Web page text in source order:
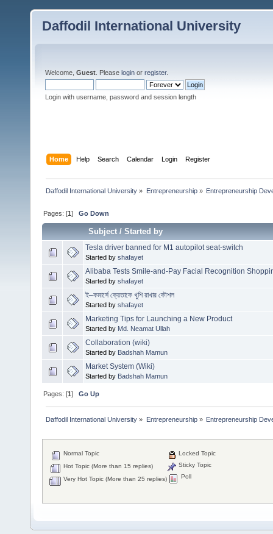
Daffodil International University
Welcome, Guest . Please login or register.
Login with username, password and session length
Home Help Search Calendar Login Register
Daffodil International University » Entrepreneurship» Entrepreneurship
Pages: [1]Go Down
Subject/Started by
Tesla driver banned for M1 autopilot seat-switch
Started by shafayet
Alibaba Tests Smile-and-Pay Facial Recognition
Started by shafayet
ই–কমার্সে ক্রেতাকে খুশি রাখার কৌশল
Started by shafayet
Marketing Tips for Launching a New Product
Started by Md. Neamat Ullah
Collaboration (wiki)
Started by Badshah Mamun
Market System (Wiki)
Started by Badshah Mamun
Pages: [1]Go Up
Daffodil International University » Entrepreneurship» Entrepreneurship
Normal Topic
Hot Topic (More than 15 replies)
Very Hot Topic (More than 25 replies)
Locked Topic
Sticky Topic
Poll